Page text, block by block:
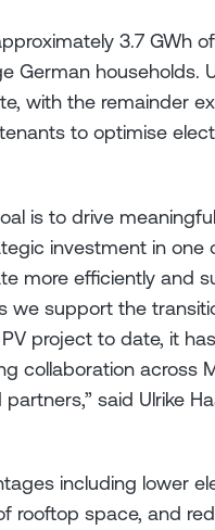
3.7 GWh
German households.
with the remainder
to optimise
is to drive
investment in one
more efficiently and
we support the
project to date, it
collaboration across
said Ulrike
including lower
rooftop space, and